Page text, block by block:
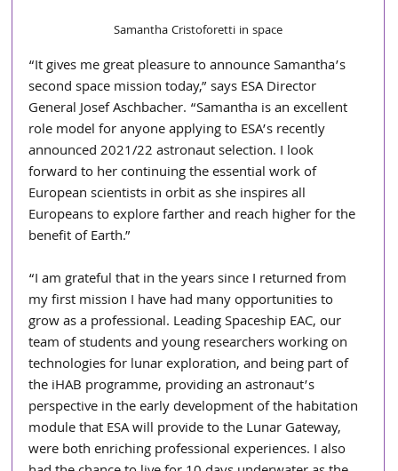
Samantha Cristoforetti in space
“It gives me great pleasure to announce Samantha’s
second space mission today,” says ESA Director
General Josef Aschbacher. “Samantha is an excellent
role model for anyone applying to ESA’s recently
announced 2021/22 astronaut selection. I look
forward to her continuing the essential work of
European scientists in orbit as she inspires all
Europeans to explore farther and reach higher for the
benefit of Earth.”
“I am grateful that in the years since I returned from
my first mission I have had many opportunities to
grow as a professional. Leading Spaceship EAC, our
team of students and young researchers working on
technologies for lunar exploration, and being part of
the iHAB programme, providing an astronaut’s
perspective in the early development of the habitation
module that ESA will provide to the Lunar Gateway,
were both enriching professional experiences. I also